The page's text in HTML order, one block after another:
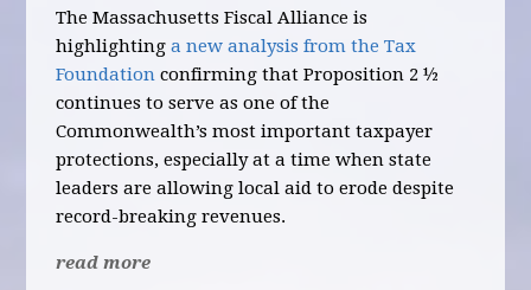
The Massachusetts Fiscal Alliance is
highlightinga new analysis from the Tax
Foundation confirming that Proposition 2 ½
continues to serve as one of the
Commonwealth’s most important taxpayer
protections, especially at a time when state
leaders are allowing local aid to erode despite
record-breaking revenues.
read more